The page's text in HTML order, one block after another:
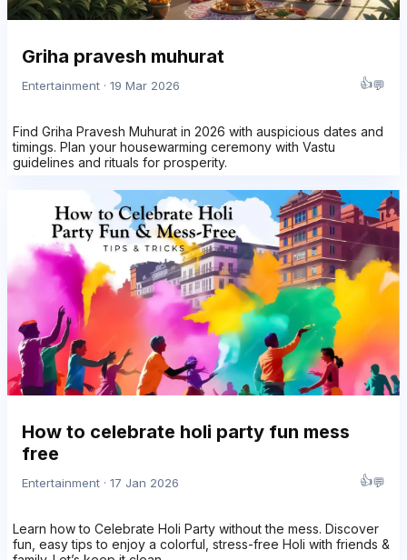
Griha pravesh muhurat
Entertainment · 19 Mar 2026 👍💬
Find Griha Pravesh Muhurat in 2026 with auspicious dates and
timings. Plan your housewarming ceremony with Vastu
guidelines and rituals for prosperity.
How to celebrate holi party fun mess
free
Entertainment · 17 Jan 2026 👍💬
Learn how to Celebrate Holi Party without the mess. Discover
fun, easy tips to enjoy a colorful, stress-free Holi with friends &